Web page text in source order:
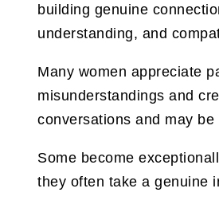
building genuine
understanding, and
Many women appreciate
misunderstandings and
conversations and may
Some become
they often take a genuine